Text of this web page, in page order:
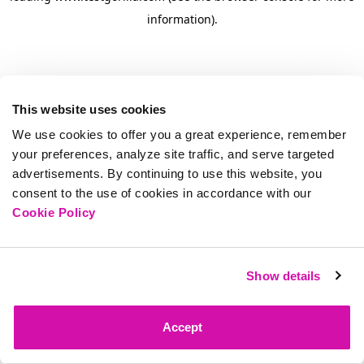
This website uses cookies
We use cookies to offer you a great experience, remember
your preferences, analyze site traffic, and serve targeted
advertisements. By continuing to use this website, you
consent to the use of cookies in accordance with our
Cookie Policy
Show details
Accept
information).